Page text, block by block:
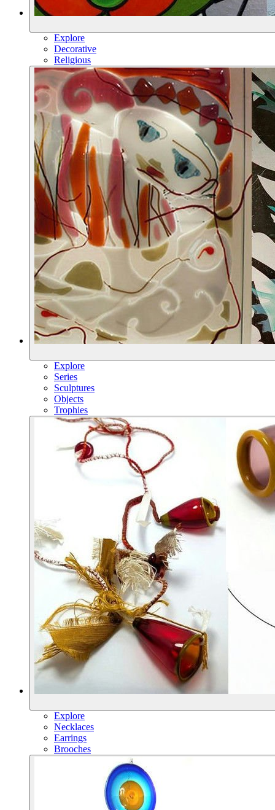
Explore
Decorative
Religious
Explore
Series
Sculptures
Objects
Trophies
Explore
Necklaces
Earrings
Brooches